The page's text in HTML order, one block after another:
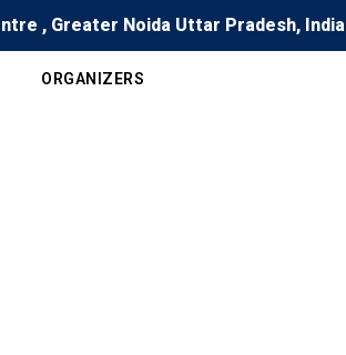
, Greater Noida Uttar Pradesh, India
ORGANIZERS